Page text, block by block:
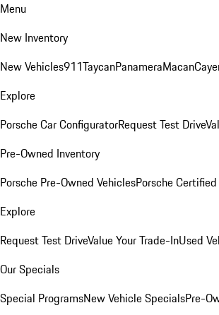
Menu
New Inventory
New Vehicles911TaycanPanameraMacan
Explore
Porsche Car ConfiguratorRequest Test Drive
Pre-Owned Inventory
Porsche Pre-Owned VehiclesPorsche
Explore
Request Test DriveValue Your Trade-InUsed
Our Specials
Special ProgramsNew Vehicle SpecialsPre-